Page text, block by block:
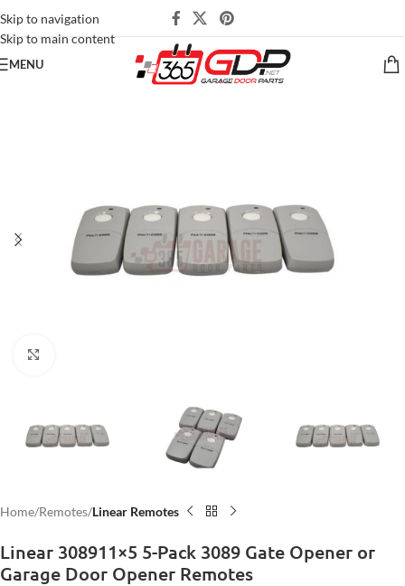
Skip to navigation
Skip to main content
MENU
Home Remotes Linear Remotes
Linear 308911×5 5-Pack 3089 Gate Opener or
Garage Door Opener Remotes